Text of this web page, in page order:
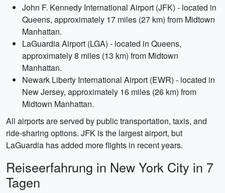
John F. Kennedy International Airport (JFK) - located in
Queens, approximately 17 miles (27 km) from Midtown
Manhattan.
LaGuardia Airport (LGA) - located in Queens,
approximately 8 miles (13 km) from Midtown
Manhattan.
Newark Liberty International Airport (EWR) - located in
New Jersey, approximately 16 miles (26 km) from
Midtown Manhattan.
All airports are served by public transportation, taxis, and
ride-sharing options. JFK is the largest airport, but
LaGuardia has added more flights in recent years.
Reiseerfahrung in New York City in 7
Tagen